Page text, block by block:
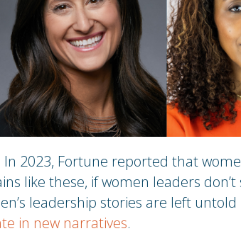
2023, Fortune reported that
like these, if women leaders
leadership stories are left
in new narratives.